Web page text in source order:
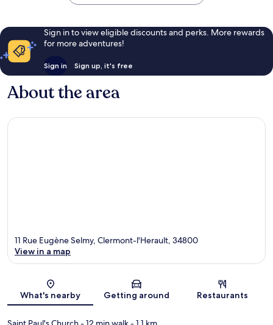
Sign in to view eligible discounts and perks. More rewards
for more adventures!
Sign in Sign up, it's free
About the area
Map
11 Rue Eugène Selmy, Clermont-l'Herault, 34800
View in a map
What's nearby Getting around Restaurants